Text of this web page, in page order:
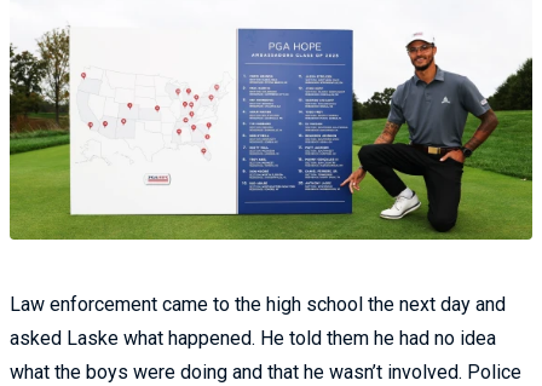
Law enforcement came to the high school the next day and
asked Laske what happened. He told them he had no idea
what the boys were doing and that he wasn’t involved. Police